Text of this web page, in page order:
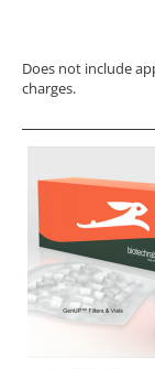
Does not include
charges.